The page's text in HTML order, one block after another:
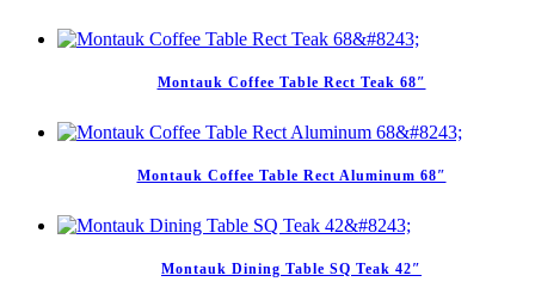
Montauk Coffee Table Rect Teak 68″
Montauk Coffee Table Rect Aluminum 68″
Montauk Dining Table SQ Teak 42″